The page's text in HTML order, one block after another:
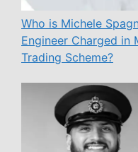
Who is Michele
Engineer Charged in
Trading Scheme?